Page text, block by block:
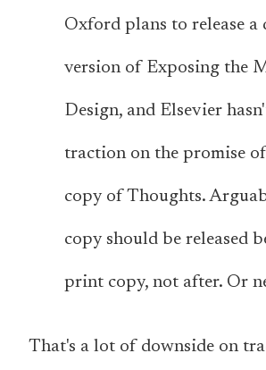
Oxford plans to release
version of Exposing the
Design, and Elsevier
traction on the promise
copy of Thoughts.
copy should be released
print copy, not after. Or
That's a lot of downside on